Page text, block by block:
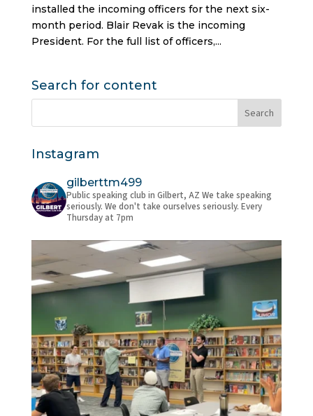
installed the incoming officers for the next six-
month period. Blair Revak is the incoming
President. For the full list of officers,...
Search for content
Instagram
gilberttm499
Public speaking club in Gilbert, AZ We take speaking
seriously. We don't take ourselves seriously. Every
Thursday at 7pm